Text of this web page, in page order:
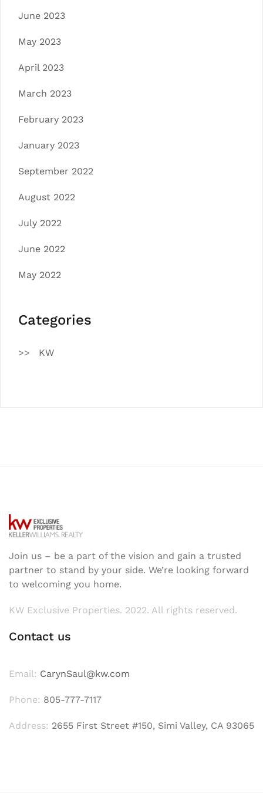
June 2023
May 2023
April 2023
March 2023
February 2023
January 2023
September 2022
August 2022
July 2022
June 2022
May 2022
Categories
KW
Join us – be a part of the vision and gain a trusted
partner to stand by your side. We’re looking forward
to welcoming you home.
KW Exclusive Properties. 2022. All rights reserved.
Contact us
Email: CarynSaul@kw.com
Phone: 805-777-7117
Address: 2655 First Street #150, Simi Valley, CA 93065